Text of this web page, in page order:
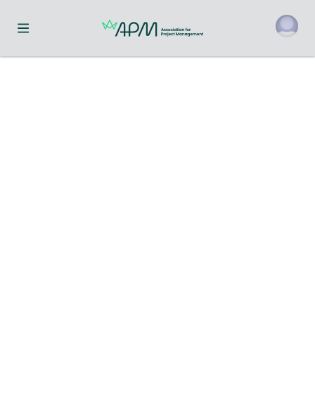
Toggle navigation menu